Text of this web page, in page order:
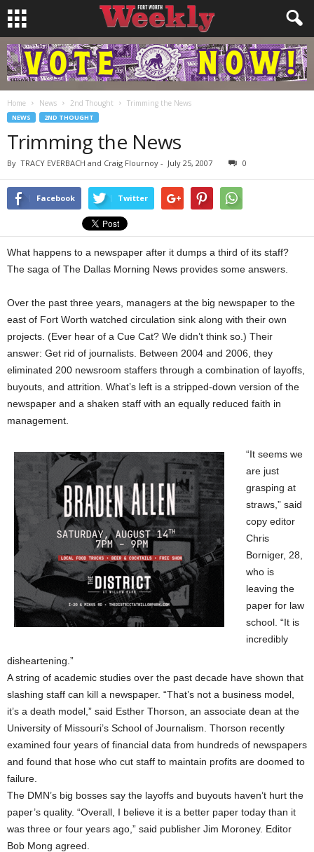
Home News 2nd Thought Trimming the News
NEWS 2ND THOUGHT
Trimming the News
By TRACY EVERBACH and Craig Flournoy - July 25, 2007 0
Facebook Twitter
What happens to a newspaper after it dumps a third of its staff?
The saga of The Dallas Morning News provides some answers.
Over the past three years, managers at the big newspaper to the
east of Fort Worth watched circulation sink along with their own
projects. (Ever hear of a Cue Cat? We didn’t think so.) Their
answer: Get rid of journalists. Between 2004 and 2006, they
eliminated 200 newsroom staffers through a combination of layoffs,
buyouts, and attrition. What’s left is a stripped-down version of the
newspaper and a shaken staff with an equally reduced faith in
management.
“It seems we
are just
grasping at
straws,” said
copy editor
Chris
Borniger, 28,
who is
leaving the
paper for law
school. “It is
incredibly
disheartening.”
A string of academic studies over the past decade have shown that
slashing staff can kill a newspaper. “That’s not a business model,
it’s a death model,” said Esther Thorson, an associate dean at the
University of Missouri’s School of Journalism. Thorson recently
examined four years of financial data from hundreds of newspapers
and found that hose who cut staff to maintain profits are doomed to
failure.
The DMN’s big bosses say the layoffs and buyouts haven’t hurt the
paper’s quality. “Overall, I believe it is a better paper today than it
was three or four years ago,” said publisher Jim Moroney. Editor
Bob Mong agreed.